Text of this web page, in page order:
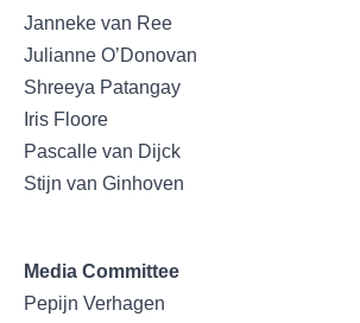
Janneke van Ree
Julianne O’Donovan
Shreeya Patangay
Iris Floore
Pascalle van Dijck
Stijn van Ginhoven
Media Committee
Pepijn Verhagen